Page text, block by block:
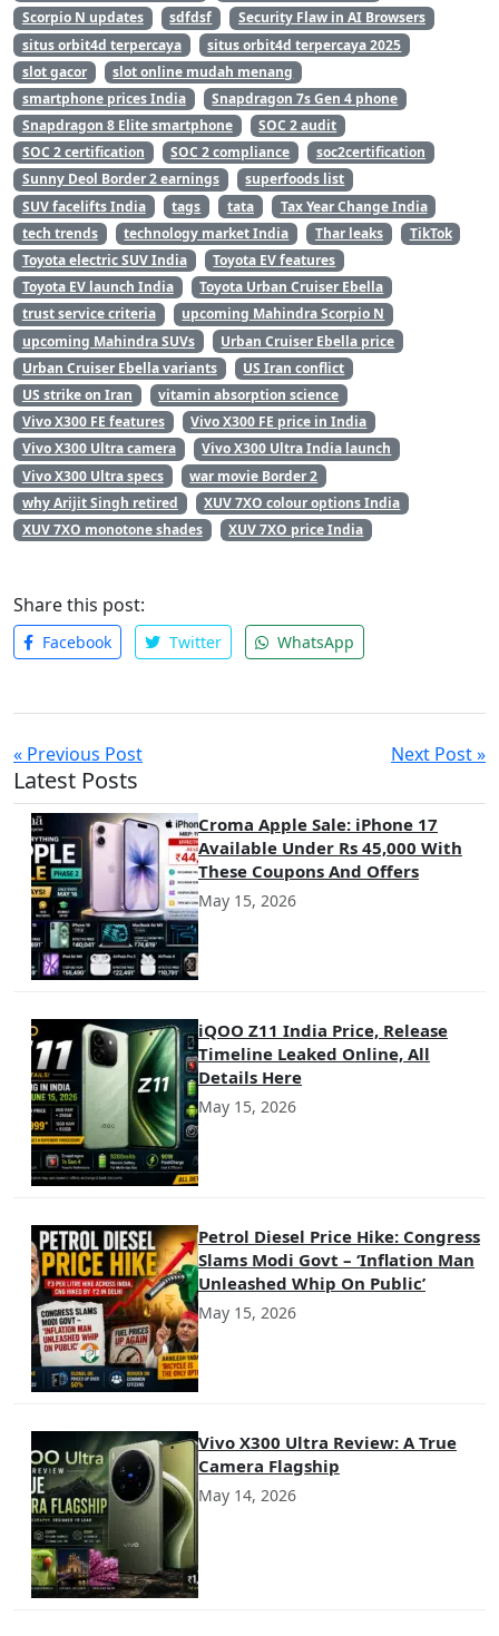
Scorpio N updates
sdfdsf
Security Flaw in AI Browsers
situs orbit4d terpercaya
situs orbit4d terpercaya 2025
slot gacor
slot online mudah menang
smartphone prices India
Snapdragon 7s Gen 4 phone
Snapdragon 8 Elite smartphone
SOC 2 audit
SOC 2 certification
SOC 2 compliance
soc2certification
Sunny Deol Border 2 earnings
superfoods list
SUV facelifts India
tags tata
Tax Year Change India
tech trends
technology market India Thar leaks
TikTok
Toyota electric SUV India
Toyota EV features
Toyota EV launch India
Toyota Urban Cruiser Ebella
trust service criteria
upcoming Mahindra Scorpio N
upcoming Mahindra SUVs
Urban Cruiser Ebella price
Urban Cruiser Ebella variants
US Iran conflict
US strike on Iran
vitamin absorption science
Vivo X300 FE features
Vivo X300 FE price in India
Vivo X300 Ultra camera
Vivo X300 Ultra India launch
Vivo X300 Ultra specs
war movie Border 2
why Arijit Singh retired
XUV 7XO colour options India
XUV 7XO monotone shades
XUV 7XO price India
Share this post:
Facebook Twitter WhatsApp
« Previous Post Next Post »
Latest Posts
Croma Apple Sale: iPhone 17
Available Under Rs 45,000 With
These Coupons And Offers
May 15, 2026
iQOO Z11 India Price, Release
Timeline Leaked Online, All
Details Here
May 15, 2026
Petrol Diesel Price Hike: Congress
Slams Modi Govt – ‘Inflation Man
Unleashed Whip On Public’
May 15, 2026
Vivo X300 Ultra Review: A True
Camera Flagship
May 14, 2026